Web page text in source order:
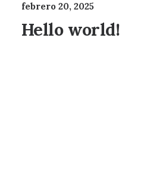
febrero 20, 2025
Hello world!